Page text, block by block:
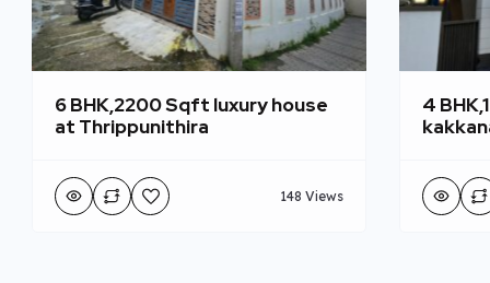
6 BHK,2200 Sqft luxury house
at Thrippunithira
148 Views
4